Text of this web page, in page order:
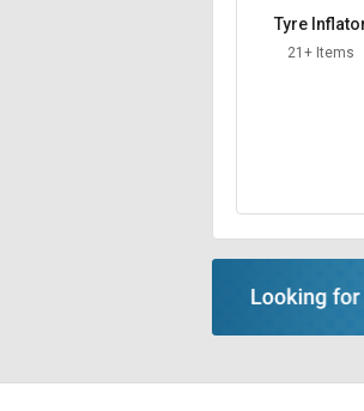
Tyre
21+ Items